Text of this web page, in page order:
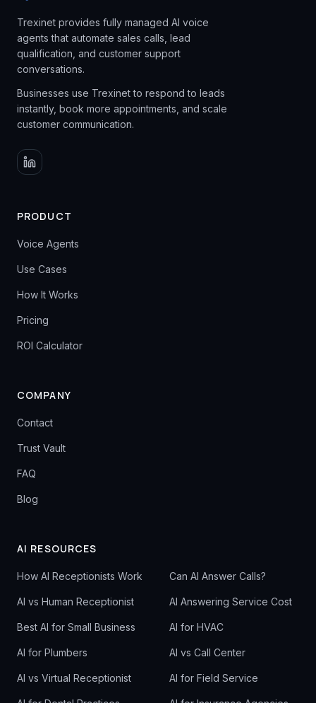
Trexinet provides fully managed AI voice
agents that automate sales calls, lead
qualification, and customer support
conversations.
Businesses use Trexinet to respond to leads
instantly, book more appointments, and scale
customer communication.
PRODUCT
Voice Agents
Use Cases
How It Works
Pricing
ROI Calculator
COMPANY
Contact
Trust Vault
FAQ
Blog
AI RESOURCES
How AI Receptionists Work Can AI Answer Calls?
AI vs Human Receptionist AI Answering Service Cost
Best AI for Small Business AI for HVAC
AI for Plumbers AI vs Call Center
AI vs Virtual Receptionist AI for Field Service